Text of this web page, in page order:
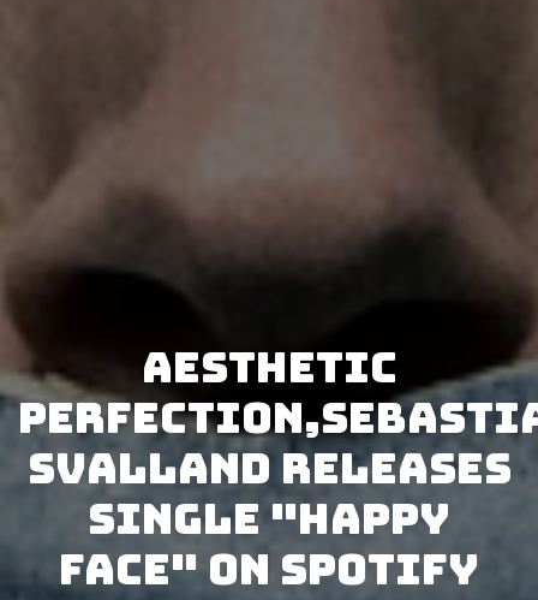
Aesthetic
Svalland releases
single "Happy
Face" on Spotify